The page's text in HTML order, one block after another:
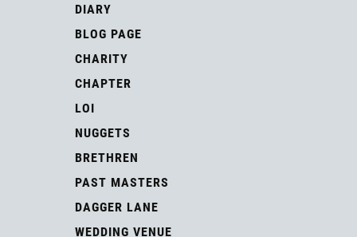
DIARY
BLOG PAGE
CHARITY
CHAPTER
LOI
NUGGETS
BRETHREN
PAST MASTERS
DAGGER LANE
WEDDING VENUE